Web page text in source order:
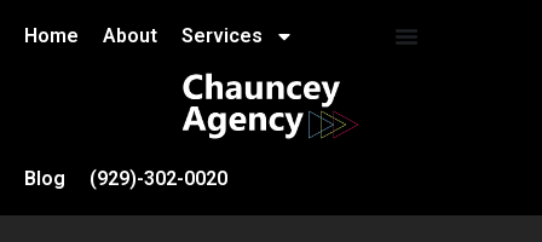
Home About Services
Blog (929)-302-0020